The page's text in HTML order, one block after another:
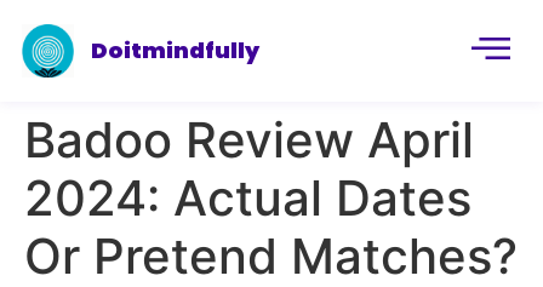
Doitmindfully
Badoo Review April
2024: Actual Dates
Or Pretend Matches?